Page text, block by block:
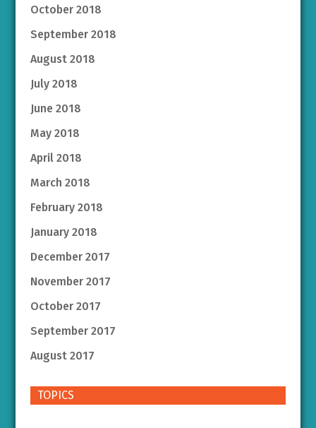
October 2018
September 2018
August 2018
July 2018
June 2018
May 2018
April 2018
March 2018
February 2018
January 2018
December 2017
November 2017
October 2017
September 2017
August 2017
TOPICS